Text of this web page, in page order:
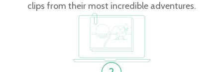
clips from their most incredible adventures.